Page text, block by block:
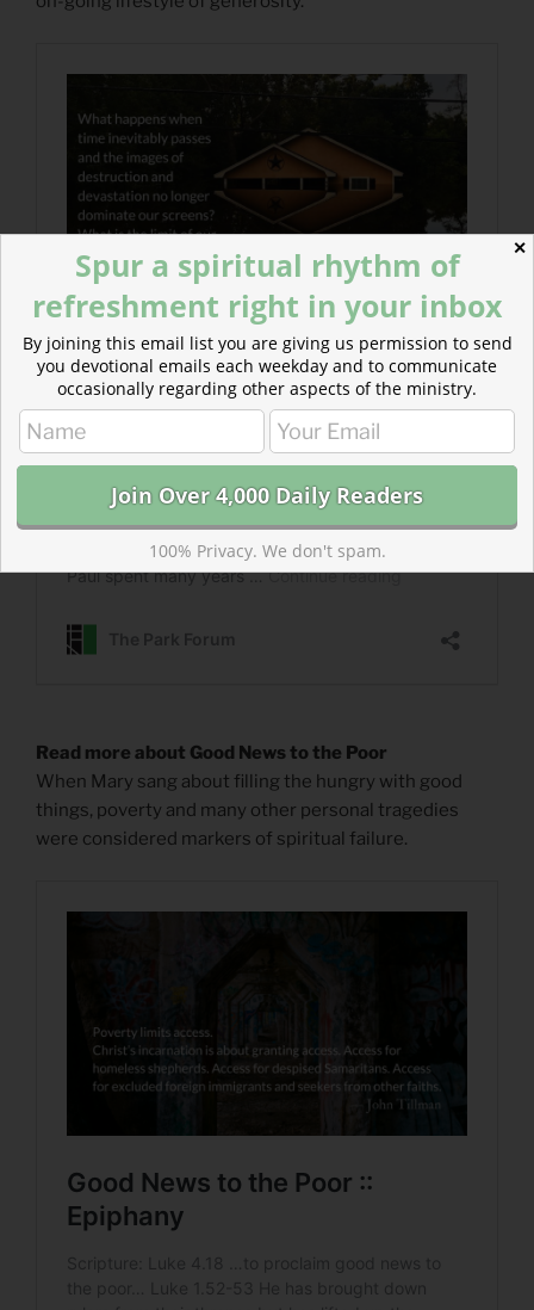
Read more about Good News to the Poor
When Mary sang about filling the hungry with good
things, poverty and many other personal tragedies
were considered markers of spiritual failure.
✕
Spur a spiritual rhythm of
refreshment right in your inbox
By joining this email list you are giving us permission to send
you devotional emails each weekday and to communicate
occasionally regarding other aspects of the ministry.
100% Privacy. We don't spam.